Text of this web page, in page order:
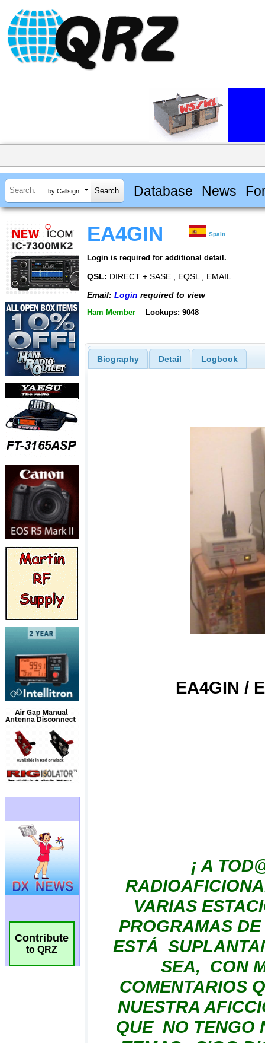
by Callsign Database News
Contribute
to QRZ
EA4GIN Spain
Login is required for additional detail.
QSL: DIRECT + SASE , EQSL , EMAIL
Email: Login required to view
Ham Member Lookups: 9048
Biography Detail Logbook